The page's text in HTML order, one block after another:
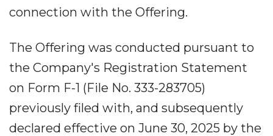
connection with the Offering.
The Offering was conducted pursuant to
the Company's Registration Statement
on Form F-1 (File No. 333-283705)
previously filed with, and subsequently
declared effective on June 30, 2025 by the